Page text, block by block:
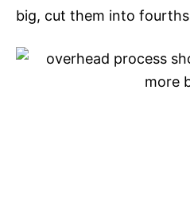
big, cut them into fourths